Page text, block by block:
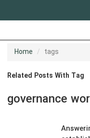
Home tags
Related Posts With Tag
governance